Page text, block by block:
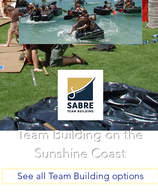
Team Building on the
Sunshine Coast
See all Team Building options